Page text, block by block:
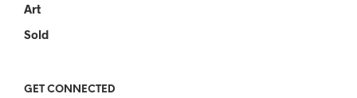
Art
Sold
GET CONNECTED